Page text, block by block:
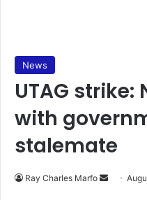
News
UTAG
with
stalemate
Ray Charles Marfo
Send